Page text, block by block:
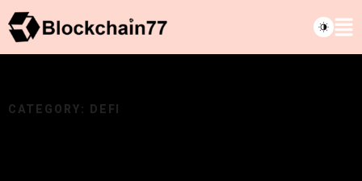
CATEGORY: DEFI